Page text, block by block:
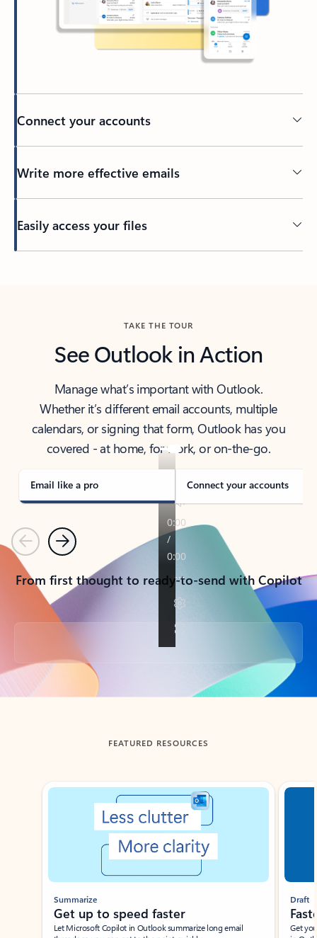
Connect your accounts
Write more effective emails
Easily access your files
TAKE THE TOUR
See Outlook in Action
Manage what’s important with Outlook.
Whether it’s different email accounts, multiple
calendars, or signing that form, Outlook has you
covered - at home, for work, or on-the-go.
Email like a pro Connect your accounts
PreviousNext
From first thought to ready-to-send with Copilot
Back to tabs
FEATURED RESOURCES
Showing slide 1 of 3
Summarize
Get up to speed faster ​
Let Microsoft Copilot in Outlook summarize long email
Draft
Get